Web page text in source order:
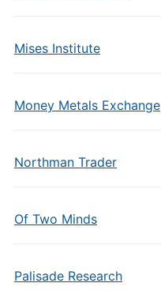
Mises Institute
Money Metals Exchange
Northman Trader
Of Two Minds
Palisade Research